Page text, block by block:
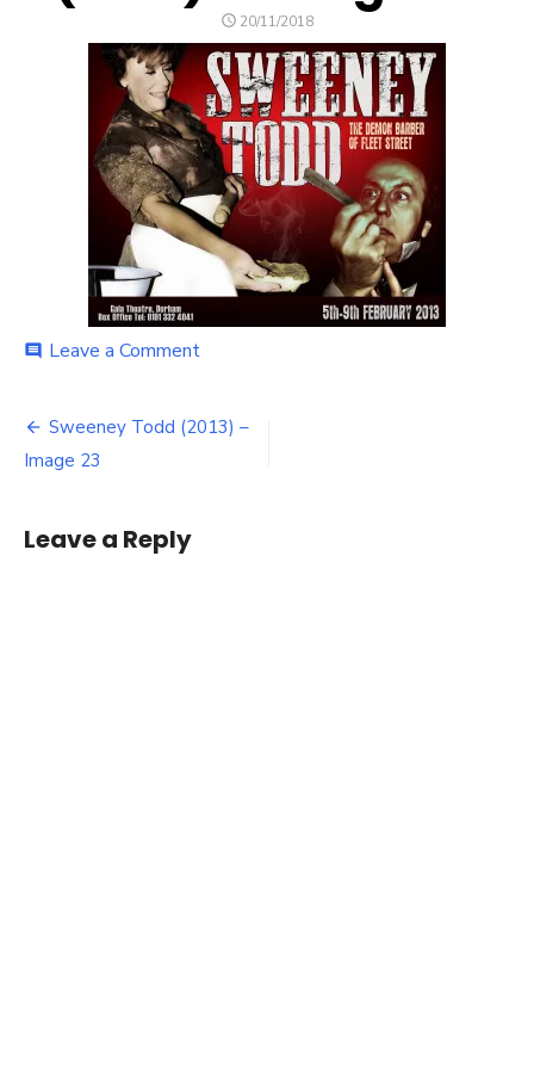
POSTED
20/11/2018
comment Leave a Commenton
(2013)
Post
navigation
Sweeney Todd (2013) –
Image 23
Leave a Reply